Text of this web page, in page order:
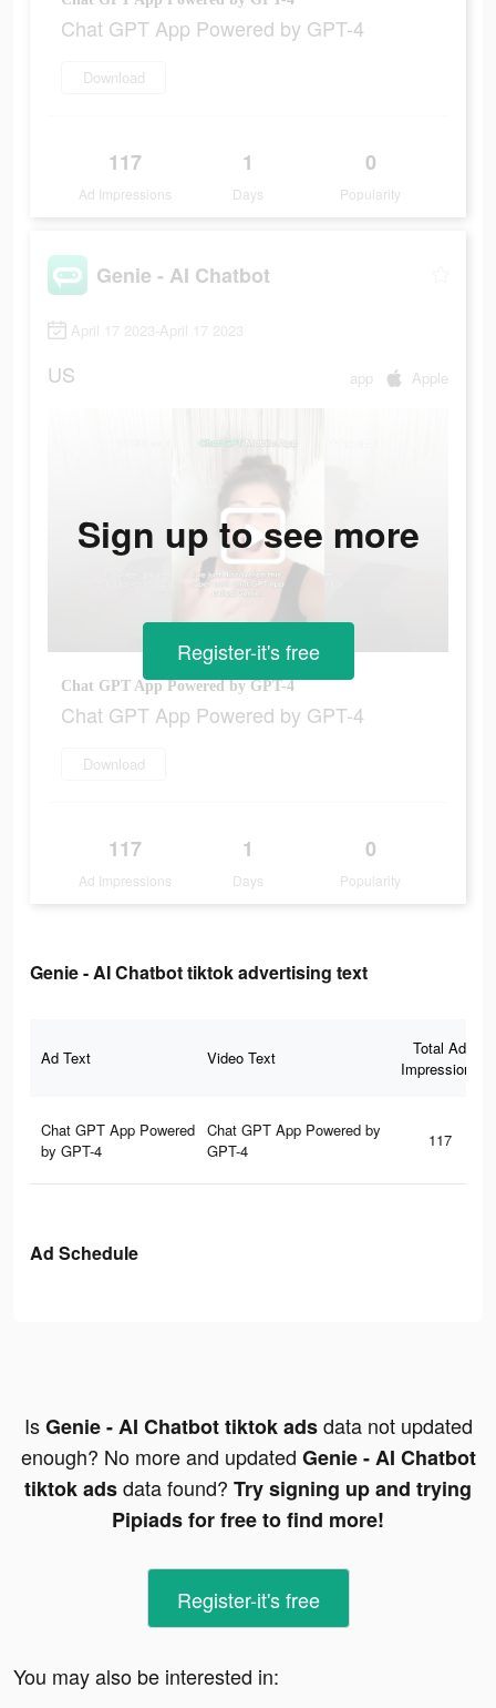
Chat GPT App Powered by GPT-4
Download
117
Ad Impressions
1
Days
0
Popularity
Genie - AI Chatbot
April 17 2023-April 17 2023
US app Apple
Chat GPT App Powered by GPT-4
Chat GPT App Powered by GPT-4
Download
117
Ad Impressions
1
Days
0
Popularity
Sign up to see more
Register-it's free
Genie - AI Chatbot tiktok advertising text
Ad Text Video Text
Total Ad
Impressions
Chat GPT App Powered
by GPT-4
Chat GPT App Powered by
GPT-4
117
Ad Schedule
IsGenie - AI Chatbot tiktok adsdata not updated
enough? No more and updated Genie - AI Chatbot
tiktok adsdata found? Try signing up and trying
Pipiads for free to find more!
Register-it's free
You may also be interested in: